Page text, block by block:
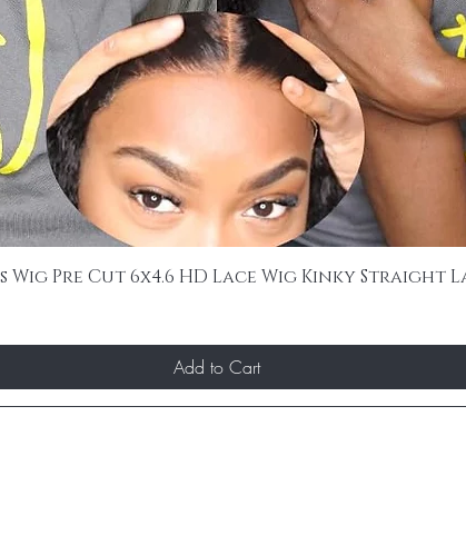
Pre Cut 6x4.6 HD Lace Wig Kinky Straight
Add to Cart